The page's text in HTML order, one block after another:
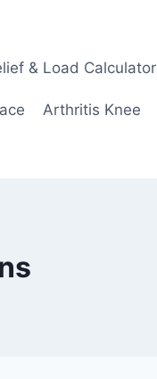
& Load Calculator
Arthritis Knee